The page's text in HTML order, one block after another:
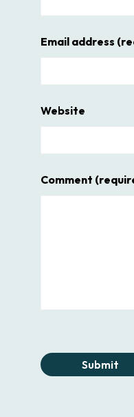
Email address
Website
Comment
Submit